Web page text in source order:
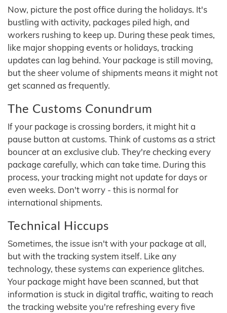
Now, picture the post office during the holidays. It's
bustling with activity, packages piled high, and
workers rushing to keep up. During these peak times,
like major shopping events or holidays, tracking
updates can lag behind. Your package is still moving,
but the sheer volume of shipments means it might not
get scanned as frequently.
The Customs Conundrum
If your package is crossing borders, it might hit a
pause button at customs. Think of customs as a strict
bouncer at an exclusive club. They're checking every
package carefully, which can take time. During this
process, your tracking might not update for days or
even weeks. Don't worry - this is normal for
international shipments.
Technical Hiccups
Sometimes, the issue isn't with your package at all,
but with the tracking system itself. Like any
technology, these systems can experience glitches.
Your package might have been scanned, but that
information is stuck in digital traffic, waiting to reach
the tracking website you're refreshing every five